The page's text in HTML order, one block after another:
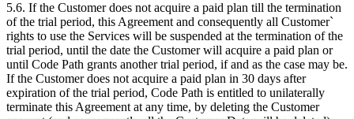
5.6. If the Customer does not acquire a paid plan till the termination
of the trial period, this Agreement and consequently all Customer`
rights to use the Services will be suspended at the termination of the
trial period, until the date the Customer will acquire a paid plan or
until Code Path grants another trial period, if and as the case may be.
If the Customer does not acquire a paid plan in 30 days after
expiration of the trial period, Code Path is entitled to unilaterally
terminate this Agreement at any time, by deleting the Customer